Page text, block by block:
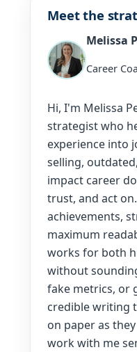
Meet the
Melissa
Career
Hi, I'm Melissa
strategist who
experience into
selling,
impact career
trust, and act
achievements,
maximum
works for both
without
fake metrics, or
credible writing
on paper as
work with me